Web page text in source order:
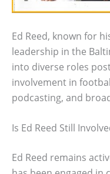
Ed Reed, known for
leadership in the
into diverse roles
involvement in
podcasting, and
Is Ed Reed Still
Ed Reed remains